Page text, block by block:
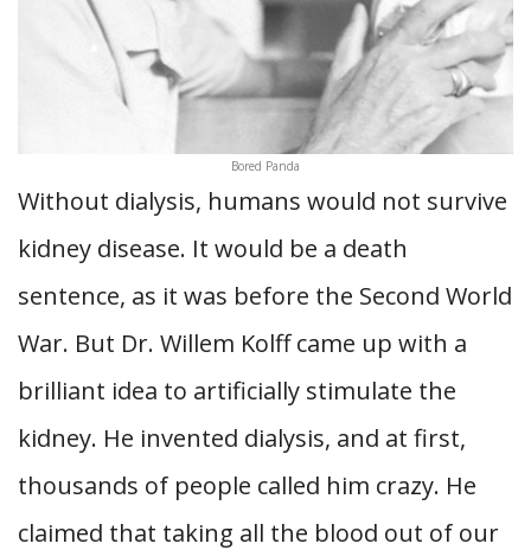
Bored Panda
Without dialysis, humans would not survive
kidney disease. It would be a death
sentence, as it was before the Second World
War. But Dr. Willem Kolff came up with a
brilliant idea to artificially stimulate the
kidney. He invented dialysis, and at first,
thousands of people called him crazy. He
claimed that taking all the blood out of our